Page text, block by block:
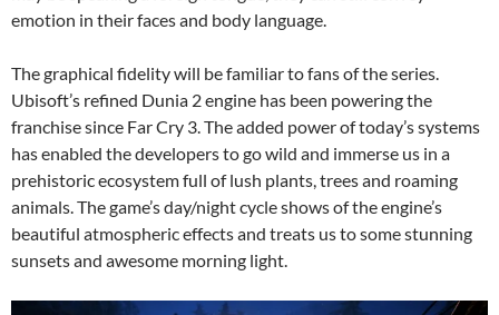
emotion in their faces and body language.
The graphical fidelity will be familiar to fans of the series.
Ubisoft’s refined Dunia 2 engine has been powering the
franchise since Far Cry 3. The added power of today’s systems
has enabled the developers to go wild and immerse us in a
prehistoric ecosystem full of lush plants, trees and roaming
animals. The game’s day/night cycle shows of the engine’s
beautiful atmospheric effects and treats us to some stunning
sunsets and awesome morning light.